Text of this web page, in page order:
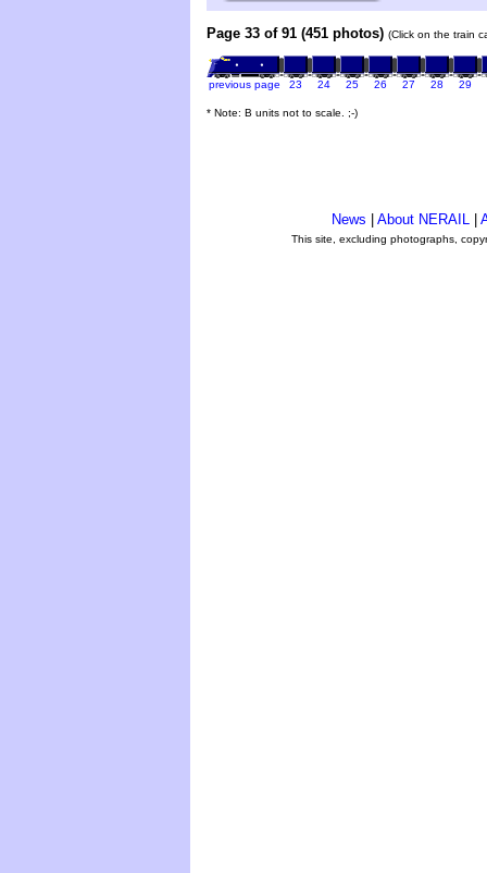
Page 33 of 91 (451 photos) (Click on the train
previous page 23 24 25 26 27 28 29
* Note: B units not to scale. ;-)
News About NERAIL
This site, excluding photographs,